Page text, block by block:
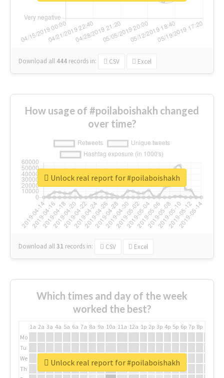
Download all 444 records in: CSV Excel
How usage of #poilaboishakh changed
over time?
Download all31 records in: CSV Excel
Unlock real report for #poilaboishakh
Which times and day of the week
worked the best?
1a 2a 3a 4a 5a 6a 7a 8a 9a 10a 11a 12a 1p 2p 3p 4p 5p 6p 7p 8p
Mo
Tu
We
Th
Unlock real report for #poilaboishakh